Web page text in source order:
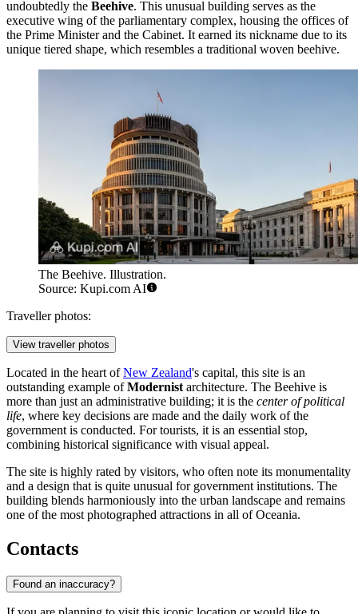
undoubtedly the Beehive. This unusual building serves as the
executive wing of the parliamentary complex, housing the offices of
the Prime Minister and the Cabinet. It earned its nickname due to its
unique tiered shape, which resembles a traditional woven beehive.
The Beehive. Illustration.
Source: Kupi.com AI
Traveller photos:
View traveller photos
Located in the heart ofNew Zealand's capital, this site is an
outstanding example ofModernist architecture. The Beehive is
more than just an administrative building; it is the center of political
life, where key decisions are made and the daily work of the
government is conducted. For tourists, it is an essential stop,
combining historical significance with visual appeal.
The site is highly rated by visitors, who often note its monumentality
and a design that is quite unusual for government institutions. The
building blends harmoniously into the urban landscape and remains
one of the most photographed attractions in all of Oceania.
Contacts
Found an inaccuracy?